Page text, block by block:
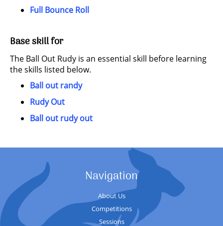
Full Bounce Roll
Base skill for
The Ball Out Rudy is an essential skill before learning
the skills listed below.
Ball out randy
Rudy Out
Ball out rudy out
Navigation
About Us
Competitions
Sessions